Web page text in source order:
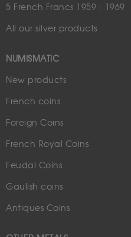
5 French Francs 1959 - 1969
All our silver products
NUMISMATIC
New products
French coins
Foreign Coins
French Royal Coins
Feudal Coins
Gaulish coins
Antiques Coins